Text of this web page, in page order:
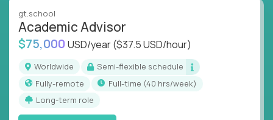
instruction across core subjects like computer
science, language arts, and data science.
Whatever your education path – you’ll share our
client’s love for creating better learning
experiences.
From Learning Specialists to Academic Engineers,
you'll collaborate with elite US schools and EdTech
gt.school
Academic Advisor
$75,000 USD/year($37.5 USD/hour)
Worldwide
Semi-flexible schedule
Fully-remote
full-time (40 hrs/week)
Long-term role